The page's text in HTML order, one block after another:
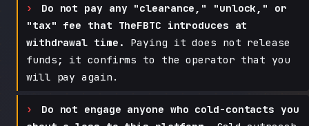
Do not pay any "clearance," "unlock," or
"tax" fee that TheFBTC introduces at
withdrawal time.
Paying it does not release
funds; it confirms to the operator that you
will pay again.
Do not engage anyone who cold-contacts you